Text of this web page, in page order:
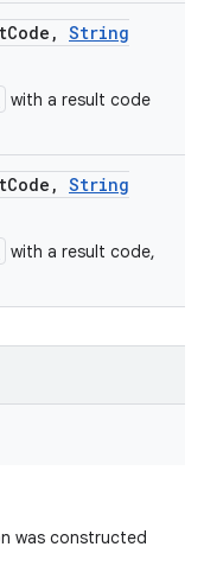
Code , String
with a result code
Code , String
with a result code,
was constructed